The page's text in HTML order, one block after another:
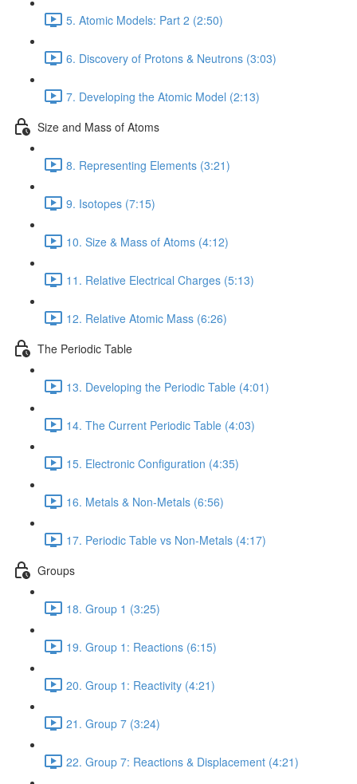
5. Atomic Models: Part 2 (2:50)
6. Discovery of Protons & Neutrons (3:03)
7. Developing the Atomic Model (2:13)
Size and Mass of Atoms
8. Representing Elements (3:21)
9. Isotopes (7:15)
10. Size & Mass of Atoms (4:12)
11. Relative Electrical Charges (5:13)
12. Relative Atomic Mass (6:26)
The Periodic Table
13. Developing the Periodic Table (4:01)
14. The Current Periodic Table (4:03)
15. Electronic Configuration (4:35)
16. Metals & Non-Metals (6:56)
17. Periodic Table vs Non-Metals (4:17)
Groups
18. Group 1 (3:25)
19. Group 1: Reactions (6:15)
20. Group 1: Reactivity (4:21)
21. Group 7 (3:24)
22. Group 7: Reactions & Displacement (4:21)